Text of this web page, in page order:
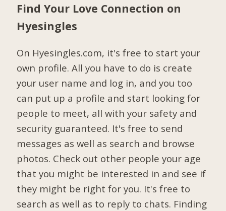
Find Your Love Connection on
Hyesingles
On Hyesingles.com, it's free to start your
own profile. All you have to do is create
your user name and log in, and you too
can put up a profile and start looking for
people to meet, all with your safety and
security guaranteed. It's free to send
messages as well as search and browse
photos. Check out other people your age
that you might be interested in and see if
they might be right for you. It's free to
search as well as to reply to chats. Finding